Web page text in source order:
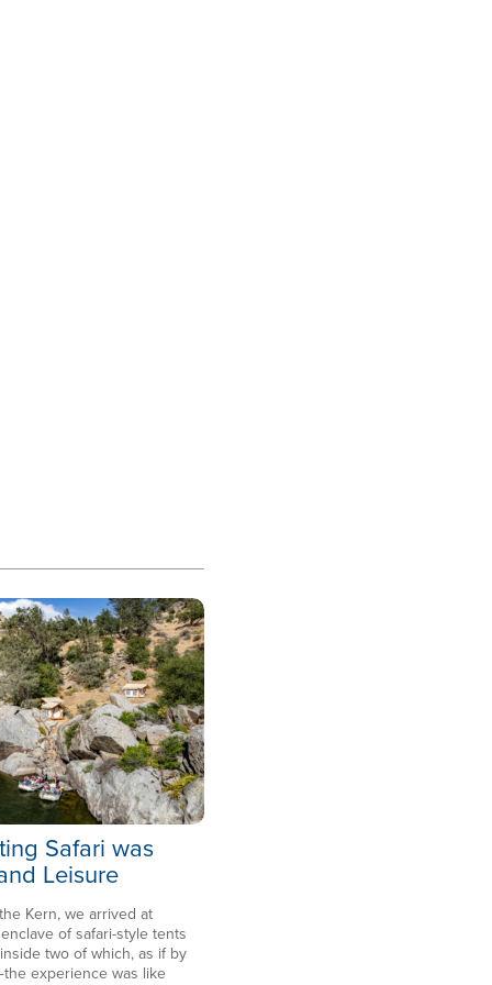
Safari was
Leisure
Kern, we arrived at
of safari-style tents
two of which, as if by
experience was like